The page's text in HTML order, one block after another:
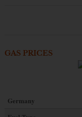
GAS PRICES
Germany